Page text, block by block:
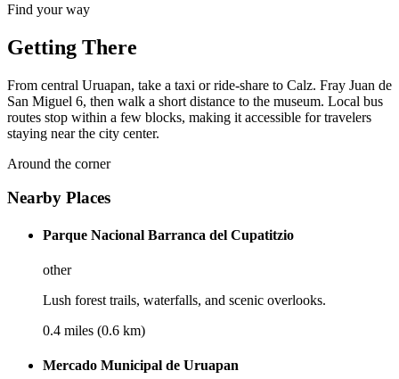
Find your way
Getting There
From central Uruapan, take a taxi or ride-share to Calz. Fray Juan de
San Miguel 6, then walk a short distance to the museum. Local bus
routes stop within a few blocks, making it accessible for travelers
staying near the city center.
Around the corner
Nearby Places
Parque Nacional Barranca del Cupatitzio
other
Lush forest trails, waterfalls, and scenic overlooks.
0.4 miles (0.6 km)
Mercado Municipal de Uruapan